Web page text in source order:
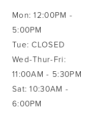
Mon: 12:00PM -
5:00PM
Tue: CLOSED
Wed-Thur-Fri:
11:00AM - 5:30PM
Sat: 10:30AM -
6:00PM